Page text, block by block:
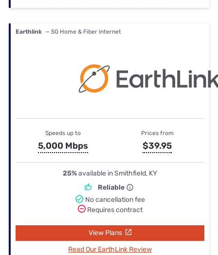
Earthlink — 5G Home & Fiber internet
Speeds up to
5,000 Mbps
Prices from
$39.95
25%available in Smithfield, KY
Reliable
No cancellation fee
Requires contract
View Plans
Read Our EarthLink Review